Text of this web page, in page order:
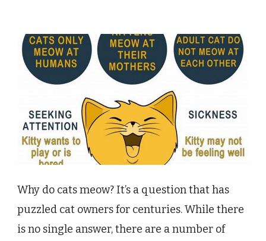
Why do cats meow? It’s a question that has
puzzled cat owners for centuries. While there
is no single answer, there are a number of